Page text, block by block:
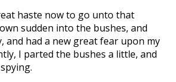
haste now to go unto that
sudden into the bushes, and
and had a new great fear upon my
I parted the bushes a little, and